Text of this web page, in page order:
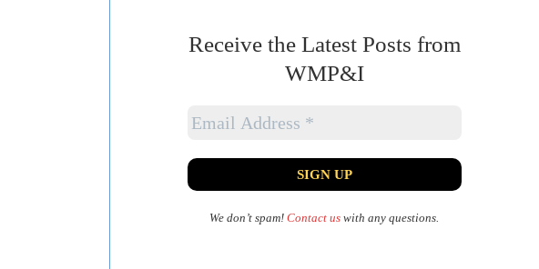
Receive the Latest Posts from
WMP&I
We don’t spam!Contact us with any questions.